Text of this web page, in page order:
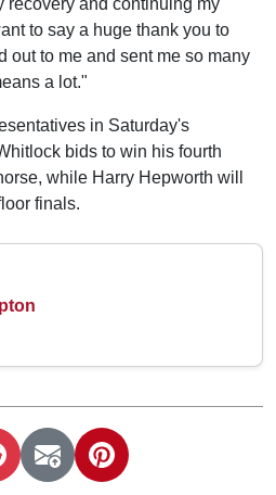
recovery and continuing my
to say a huge thank you to
out to me and sent me so many
a lot."
in Saturday's
bids to win his fourth
while Harry Hepworth will
finals.